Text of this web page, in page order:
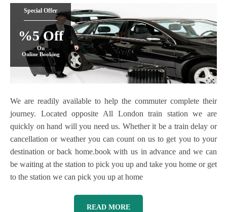
Special Offer
%5 Off
On
Online Booking
We are readily available to help the commuter complete their
journey. Located opposite All London train station we are
quickly on hand will you need us. Whether it be a train delay or
cancellation or weather you can count on us to get you to your
destination or back home.book with us in advance and we can
be waiting at the station to pick you up and take you home or get
to the station we can pick you up at home
READ MORE